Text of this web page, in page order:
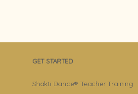
GET STARTED
Shakti Dance® Teacher Training